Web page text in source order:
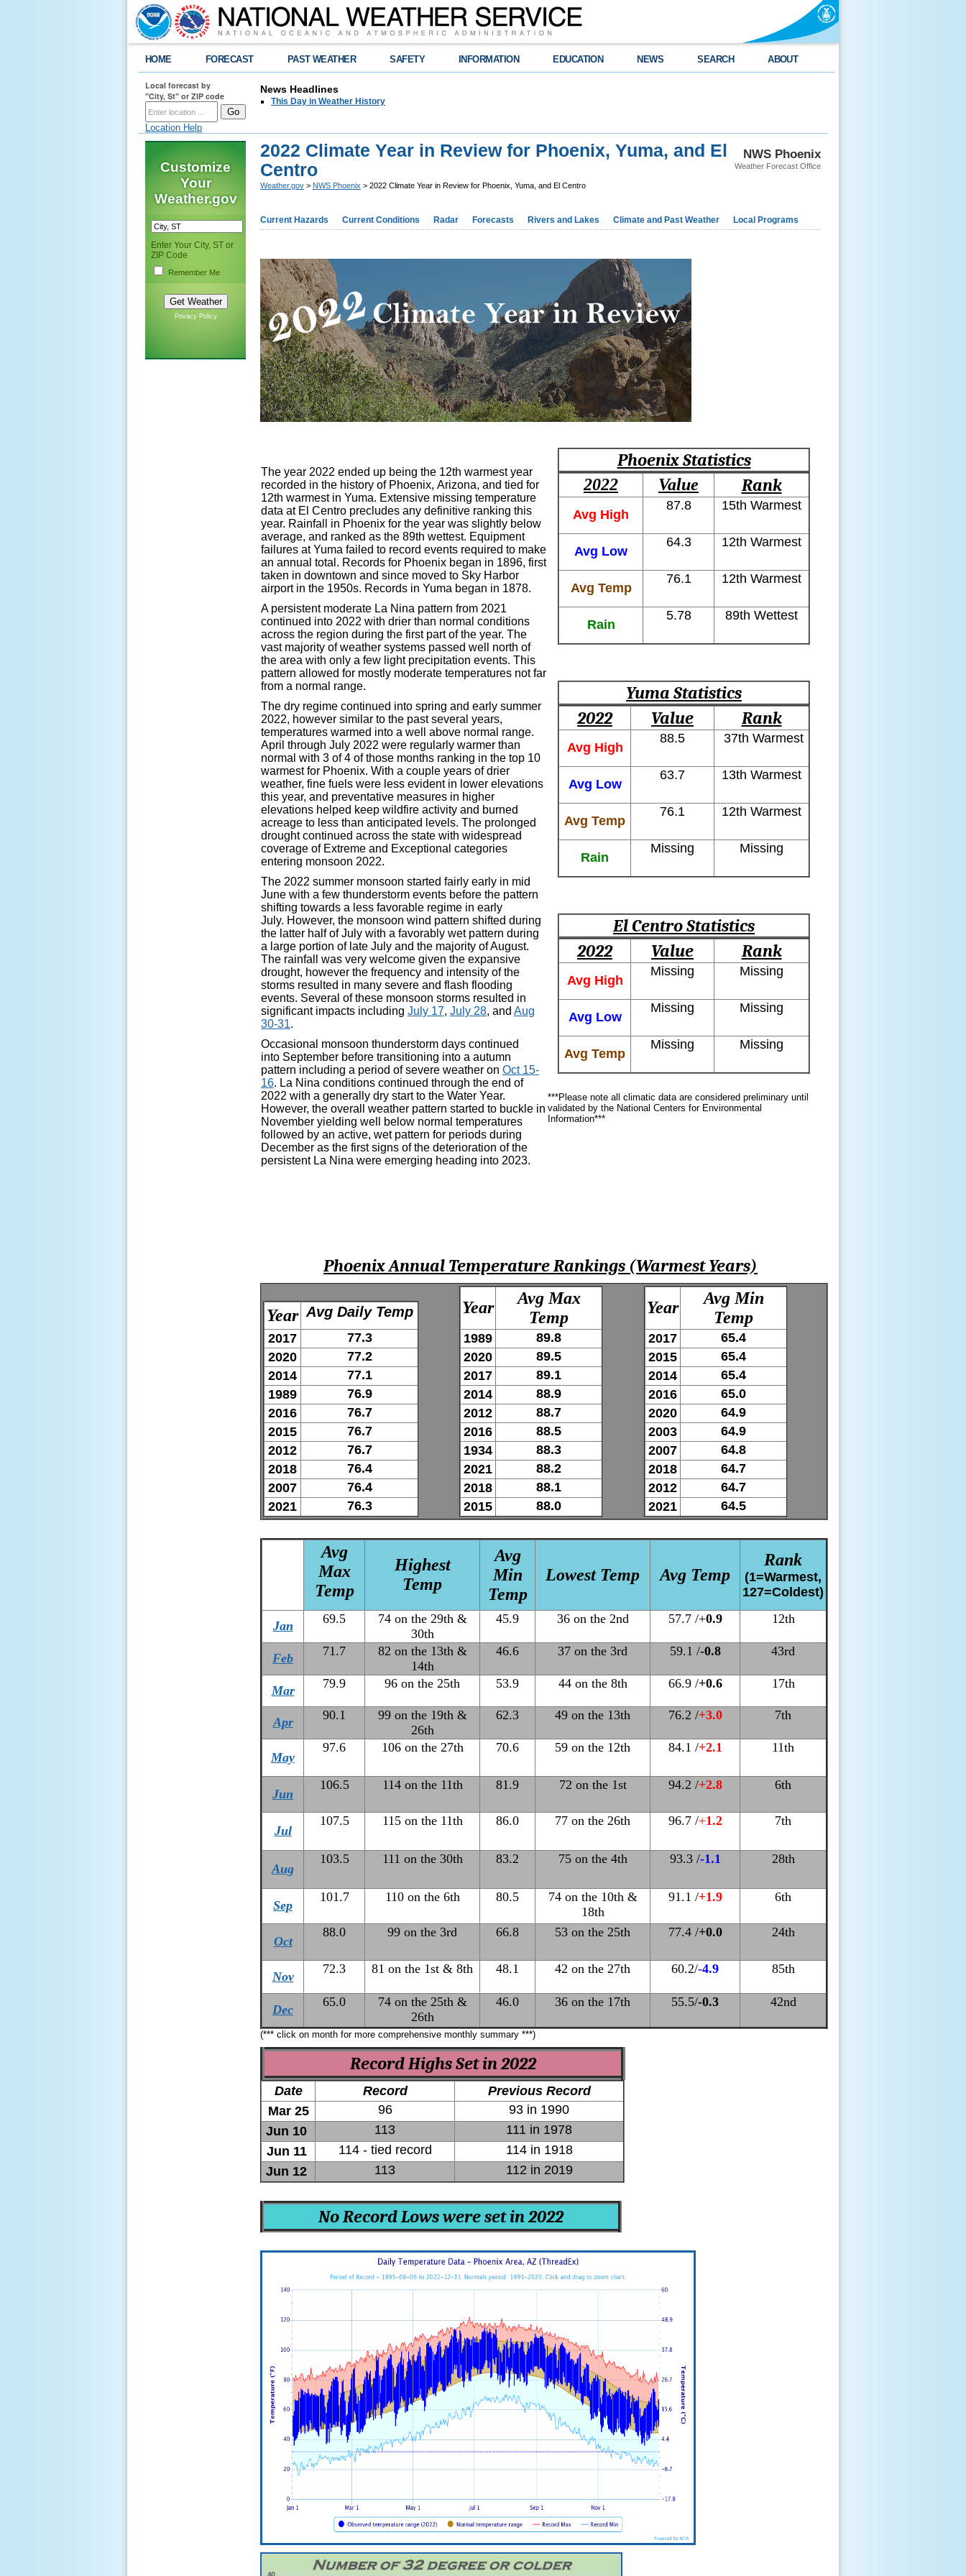
HOME FORECAST PAST WEATHER SAFETY INFORMATION EDUCATION NEWS SEARCH ABOUT
Local forecast by
"City, St" or ZIP code
Location Help
News Headlines
This Day in Weather History
Customize
Your
Weather.gov
Enter Your City, ST or
ZIP Code
Remember Me
Privacy Policy
NWS Phoenix
Weather Forecast Office
2022 Climate Year in Review for Phoenix, Yuma, and El
Centro
Weather.gov > NWS Phoenix > 2022 Climate Year in Review for Phoenix, Yuma, and El Centro
Current Hazards Current Conditions Radar Forecasts Rivers and Lakes Climate and Past Weather Local Programs
The year 2022 ended up being the 12th warmest year
recorded in the history of Phoenix, Arizona, and tied for
12th warmest in Yuma. Extensive missing temperature
data at El Centro precludes any definitive ranking this
year. Rainfall in Phoenix for the year was slightly below
average, and ranked as the 89th wettest. Equipment
failures at Yuma failed to record events required to make
an annual total. Records for Phoenix began in 1896, first
taken in downtown and since moved to Sky Harbor
airport in the 1950s. Records in Yuma began in 1878.
A persistent moderate La Nina pattern from 2021
continued into 2022 with drier than normal conditions
across the region during the first part of the year. The
vast majority of weather systems passed well north of
the area with only a few light precipitation events. This
pattern allowed for mostly moderate temperatures not far
from a normal range.
The dry regime continued into spring and early summer
2022, however similar to the past several years,
temperatures warmed into a well above normal range.
April through July 2022 were regularly warmer than
normal with 3 of 4 of those months ranking in the top 10
warmest for Phoenix. With a couple years of drier
weather, fine fuels were less evident in lower elevations
this year, and preventative measures in higher
elevations helped keep wildfire activity and burned
acreage to less than anticipated levels. The prolonged
drought continued across the state with widespread
coverage of Extreme and Exceptional categories
entering monsoon 2022.
The 2022 summer monsoon started fairly early in mid
June with a few thunderstorm events before the pattern
shifting towards a less favorable regime in early
July. However, the monsoon wind pattern shifted during
the latter half of July with a favorably wet pattern during
a large portion of late July and the majority of August.
The rainfall was very welcome given the expansive
drought, however the frequency and intensity of the
storms resulted in many severe and flash flooding
events. Several of these monsoon storms resulted in
significant impacts including July 17, July 28, and Aug
30-31.
Occasional monsoon thunderstorm days continued
into September before transitioning into a autumn
pattern including a period of severe weather on Oct 15-
16. La Nina conditions continued through the end of
2022 with a generally dry start to the Water Year.
However, the overall weather pattern started to buckle in
November yielding well below normal temperatures
followed by an active, wet pattern for periods during
December as the first signs of the deterioration of the
persistent La Nina were emerging heading into 2023.
Phoenix Statistics
2022 Value Rank
Avg High
87.8 15th Warmest
Avg Low
64.3 12th Warmest
Avg Temp
76.1 12th Warmest
Rain
5.78 89th Wettest
Yuma Statistics
2022
Value Rank
Avg High
88.5 37th Warmest
Avg Low
63.7 13th Warmest
Avg Temp
76.1 12th Warmest
Rain
Missing Missing
El Centro Statistics
2022
Value Rank
Avg High
Missing Missing
Avg Low
Missing Missing
Avg Temp
Missing Missing
***Please note all climatic data are considered preliminary until
validated by the National Centers for Environmental
Information***
Phoenix Annual Temperature Rankings (Warmest Years)
Year Avg Daily Temp
2017
77.3
2020
77.2
2014
77.1
1989
76.9
2016
76.7
2015
76.7
2012
76.7
2018
76.4
2007
76.4
2021
76.3
Year
Avg Max
Temp
1989
89.8
2020
89.5
2017
89.1
2014
88.9
2012
88.7
2016
88.5
1934
88.3
2021
88.2
2018
88.1
2015
88.0
Year
Avg Min
Temp
2017
65.4
2015
65.4
2014
65.4
2016
65.0
2020
64.9
2003
64.9
2007
64.8
2018
64.7
2012
64.7
2021
64.5
Avg
Max
Temp
Highest
Temp
Avg
Min
Temp
Lowest Temp Avg Temp
Rank
(1=Warmest,
127=Coldest)
Jan 69.5
74 on the 29th &
30th
45.9 36 on the 2nd 57.7 /+0.9 12th
Feb 71.7
82 on the 13th &
14th
46.6 37 on the 3rd 59.1 /-0.8 43rd
Mar 79.9 96 on the 25th 53.9 44 on the 8th 66.9 /+0.6 17th
Apr 90.1
99 on the 19th &
26th
62.3 49 on the 13th 76.2 /+3.0 7th
May
97.6 106 on the 27th 70.6 59 on the 12th 84.1 /+2.1 11th
Jun
106.5 114 on the 11th 81.9 72 on the 1st 94.2 /+2.8 6th
Jul
107.5 115 on the 11th 86.0 77 on the 26th 96.7 /+1.2 7th
Aug
103.5 111 on the 30th 83.2 75 on the 4th 93.3 /-1.1 28th
Sep
101.7 110 on the 6th 80.5
74 on the 10th &
18th
91.1 /+1.9 6th
Oct
88.0 99 on the 3rd 66.8 53 on the 25th 77.4 /+0.0 24th
Nov
72.3 81 on the 1st & 8th 48.1 42 on the 27th 60.2/-4.9 85th
Dec
65.0
74 on the 25th &
26th
46.0 36 on the 17th 55.5/-0.3 42nd
(*** click on month for more comprehensive monthly summary ***)
Record Highs Set in 2022
Date Record
Previous Record
Mar 25
96
93 in 1990
Jun 10
113
111 in 1978
Jun 11
114 - tied record
114 in 1918
Jun 12
113 112 in 2019
No Record Lows were set in 2022